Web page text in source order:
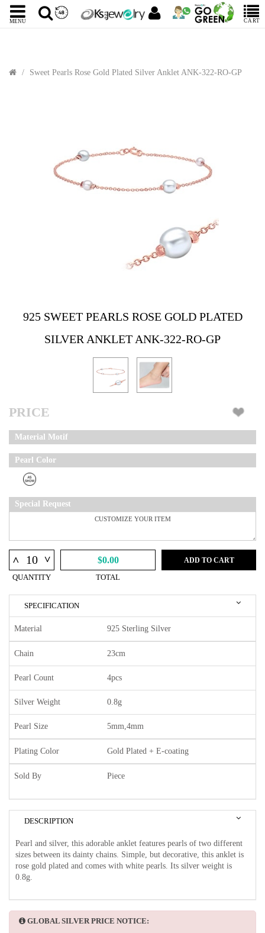
MENU CART
Sweet Pearls Rose Gold Plated Silver Anklet ANK-322-RO-GP
925 SWEET PEARLS ROSE GOLD PLATED
SILVER ANKLET ANK-322-RO-GP
PRICE
Material Motif
Pearl Color
Special Request
^ ^
QUANTITY
$0.00
TOTAL
ADD TO CART
SPECIFICATION
Material 925 Sterling Silver
Chain 23cm
Pearl Count 4pcs
Silver Weight 0.8g
Pearl Size 5mm,4mm
Plating Color Gold Plated + E-coating
Sold By Piece
DESCRIPTION
Pearl and silver, this adorable anklet features pearls of two different
sizes between its dainty chains. Simple, but decorative, this anklet is
rose gold plated and comes with white pearls. Its silver weight is
0.8g.
GLOBAL SILVER PRICE NOTICE: